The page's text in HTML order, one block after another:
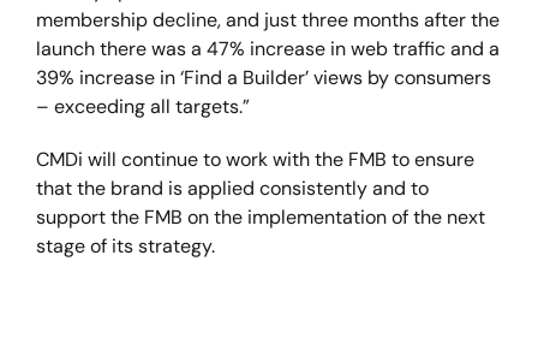
membership decline, and just three months after the
launch there was a 47% increase in web traffic and a
39% increase in ‘Find a Builder’ views by consumers
– exceeding all targets.”
CMDi will continue to work with the FMB to ensure
that the brand is applied consistently and to
support the FMB on the implementation of the next
stage of its strategy.